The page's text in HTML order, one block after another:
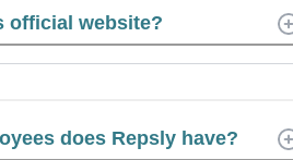
official website?
does Repsly have?